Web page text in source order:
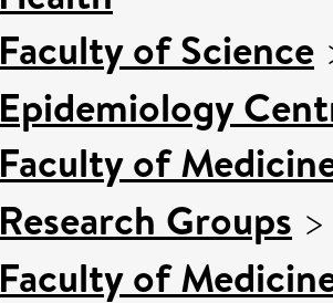
Faculty of Science
Epidemiology
Faculty of
Research Groups
Faculty of